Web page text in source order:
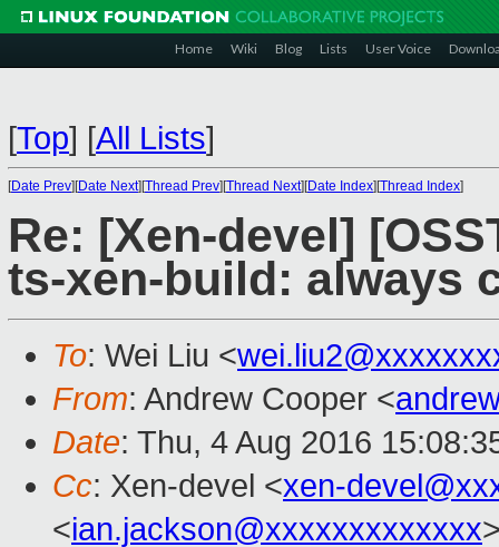
Home Wiki Blog Lists User Voice
[Top] [All Lists]
[Date Prev][Date Next][Thread Prev][Thread Next][Date Index][Thread Index]
Re: [Xen-devel]
ts-xen-build: always
To: Wei Liu <
From: Andrew Cooper <
Date: Thu, 4 Aug 2016
Cc: Xen-devel <xen-
<ian.jackson@xxxxxxxxxxxxx